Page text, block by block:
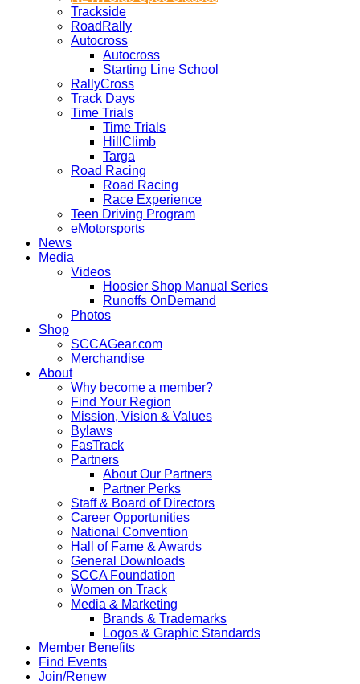
Trackside
RoadRally
Autocross
Autocross
Starting Line School
RallyCross
Track Days
Time Trials
Time Trials
HillClimb
Targa
Road Racing
Road Racing
Race Experience
Teen Driving Program
eMotorsports
News
Media
Videos
Hoosier Shop Manual Series
Runoffs OnDemand
Photos
Shop
SCCAGear.com
Merchandise
About
Why become a member?
Find Your Region
Mission, Vision & Values
Bylaws
FasTrack
Partners
About Our Partners
Partner Perks
Staff & Board of Directors
Career Opportunities
National Convention
Hall of Fame & Awards
General Downloads
SCCA Foundation
Women on Track
Media & Marketing
Brands & Trademarks
Logos & Graphic Standards
Member Benefits
Find Events
Join/Renew